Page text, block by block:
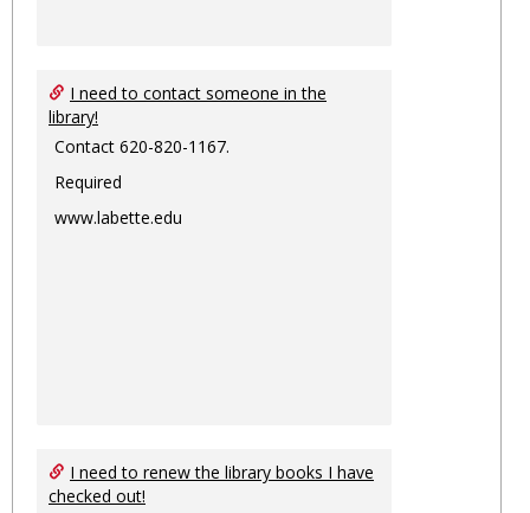
I need to contact someone in the
library!
Contact 620-820-1167.
Required
www.labette.edu
I need to renew the library books I have
checked out!